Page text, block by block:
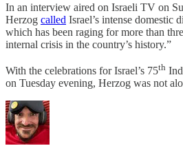
In an interview aired on Israeli TV on
Herzog called Israel’s intense domestic
which has been raging for more than
internal crisis in the country’s history.”
With the celebrations for Israel’s 75th
on Tuesday evening, Herzog was not